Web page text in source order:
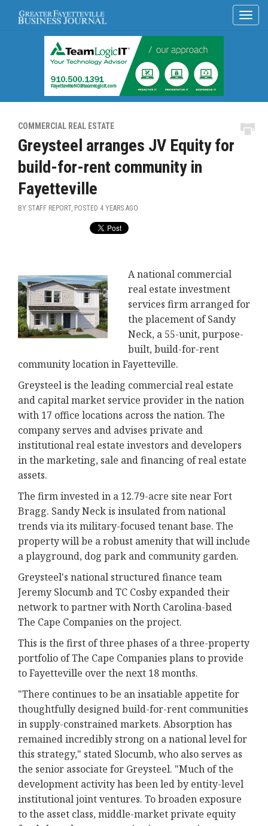
COMMERCIAL REAL ESTATE
Greysteel arranges JV Equity for
build-for-rent community in
Fayetteville
BY STAFF REPORT, POSTED 4 YEARS AGO
A national commercial
real estate investment
services firm arranged for
the placement of Sandy
Neck, a 55-unit, purpose-
built, build-for-rent
community location in Fayetteville.
Greysteel is the leading commercial real estate
and capital market service provider in the nation
with 17 office locations across the nation. The
company serves and advises private and
institutional real estate investors and developers
in the marketing, sale and financing of real estate
assets.
The firm invested in a 12.79-acre site near Fort
Bragg. Sandy Neck is insulated from national
trends via its military-focused tenant base. The
property will be a robust amenity that will include
a playground, dog park and community garden.
Greysteel's national structured finance team
Jeremy Slocumb and TC Cosby expanded their
network to partner with North Carolina-based
The Cape Companies on the project.
This is the first of three phases of a three-property
portfolio of The Cape Companies plans to provide
to Fayetteville over the next 18 months.
"There continues to be an insatiable appetite for
thoughtfully designed build-for-rent communities
in supply-constrained markets. Absorption has
remained incredibly strong on a national level for
this strategy," stated Slocumb, who also serves as
the senior associate for Greysteel. "Much of the
development activity has been led by entity-level
institutional joint ventures. To broaden exposure
to the asset class, middle-market private equity